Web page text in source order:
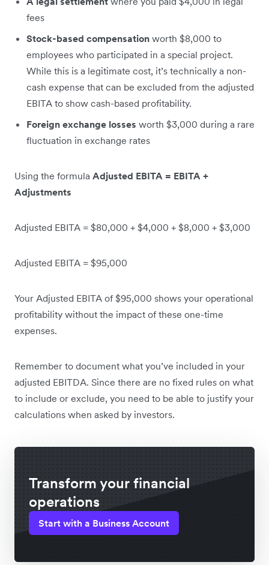
fees
Stock-based compensation worth $8,000 to
employees who participated in a special project.
While this is a legitimate cost, it’s technically a non-
cash expense that can be excluded from the adjusted
EBITA to show cash-based profitability.
Foreign exchange losses worth $3,000 during a rare
fluctuation in exchange rates
Using the formula Adjusted EBITA = EBITA +
Adjustments
Adjusted EBITA = $80,000 + $4,000 + $8,000 + $3,000
Adjusted EBITA = $95,000
Your Adjusted EBITA of $95,000 shows your operational
profitability without the impact of these one-time
expenses.
Remember to document what you’ve included in your
adjusted EBITDA. Since there are no fixed rules on what
to include or exclude, you need to be able to justify your
calculations when asked by investors.
Transform your financial
operations
Start with a Business Account